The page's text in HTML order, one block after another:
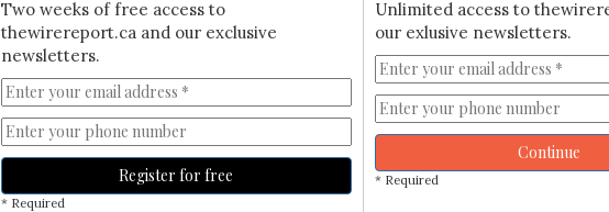
Two weeks of free access to
thewirereport.ca and our exclusive
newsletters.
Register for free
* Required
Unlimited access to
our exlusive newsletters.
Continue
* Required